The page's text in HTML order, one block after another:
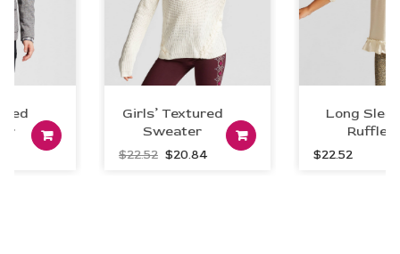
Girls’ Textured
Sweater
$22.52 Original
$20.84Current
Long
Ruffle
$22.52
Add to cart Add to